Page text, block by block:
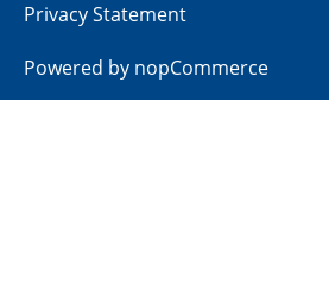
Privacy Statement
Powered by nopCommerce